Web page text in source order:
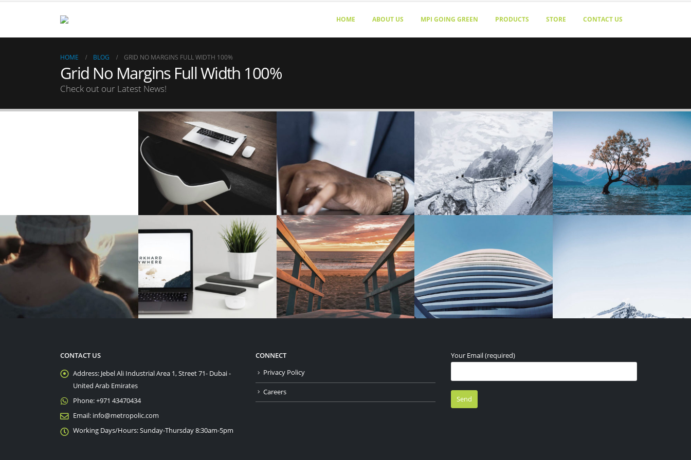
HOME ABOUT US MPI GOING GREEN PRODUCTS STORE CONTACT US
HOME BLOG GRID NO MARGINS FULL WIDTH 100%
Grid No Margins Full Width 100%
Check out our Latest News!
CONTACT US
Address: Jebel Ali Industrial Area 1, Street 71- Dubai -
United Arab Emirates
Phone:+971 43470434
Email: info@metropolic.com
Working Days/Hours:Sunday-Thursday 8:30am-5pm
CONNECT
Privacy Policy
Careers
Your Email (required)